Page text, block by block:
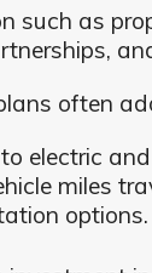
such as
often
electric
miles
options.